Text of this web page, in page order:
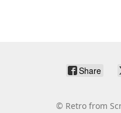
Share
© Retro from